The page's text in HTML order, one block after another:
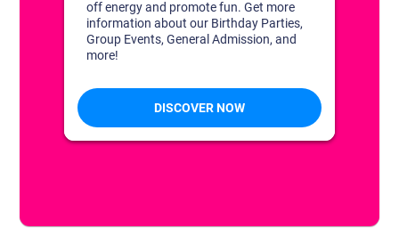
Little Rock, Arkansas 72211
(501) 227-4333
CONNECT WITH US